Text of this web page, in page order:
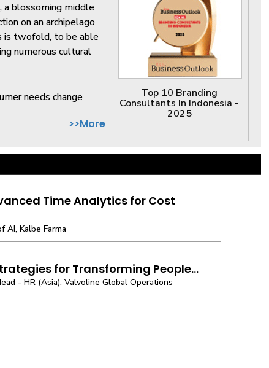
a blossoming middle
on an archipelago
is twofold, to be able
numerous cultural
needs change
>>More
Top 10 Branding
Consultants In Indonesia -
2025
Time Analytics for Cost
AI, Kalbe Farma
for Transforming People...
- HR (Asia), Valvoline Global Operations